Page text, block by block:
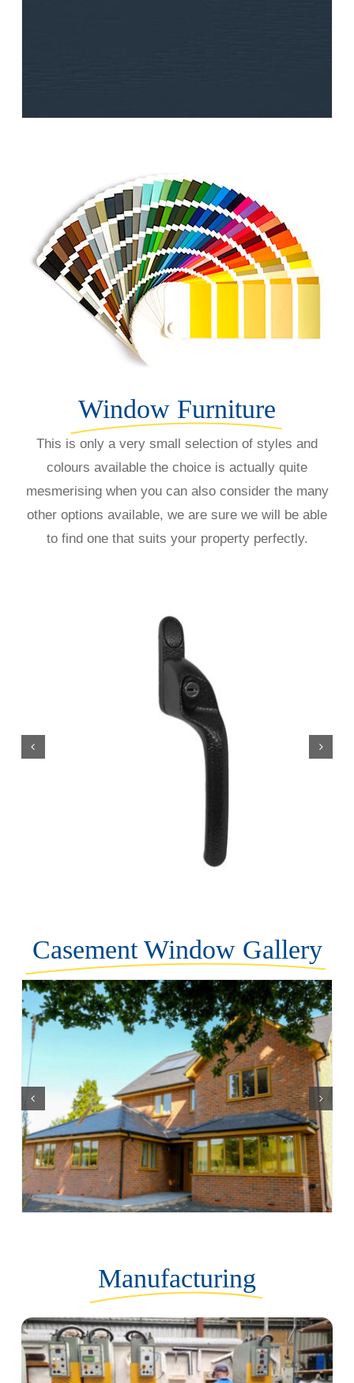
Window Furniture
This is only a very small selection of styles and
colours available the choice is actually quite
mesmerising when you can also consider the many
other options available, we are sure we will be able
to find one that suits your property perfectly.
Casement Window Gallery
Manufacturing